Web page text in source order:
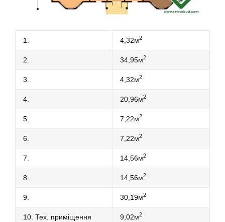
1. 4,32м2
2. 34,95м2
3. 4,32м2
4. 20,96м2
5. 7,22м2
6. 7,22м2
7. 14,56м2
8. 14,56м2
9. 30,19м2
10. Тех. приміщення 9,02м2